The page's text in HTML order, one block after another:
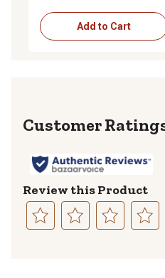
Add to Cart
Review this Product